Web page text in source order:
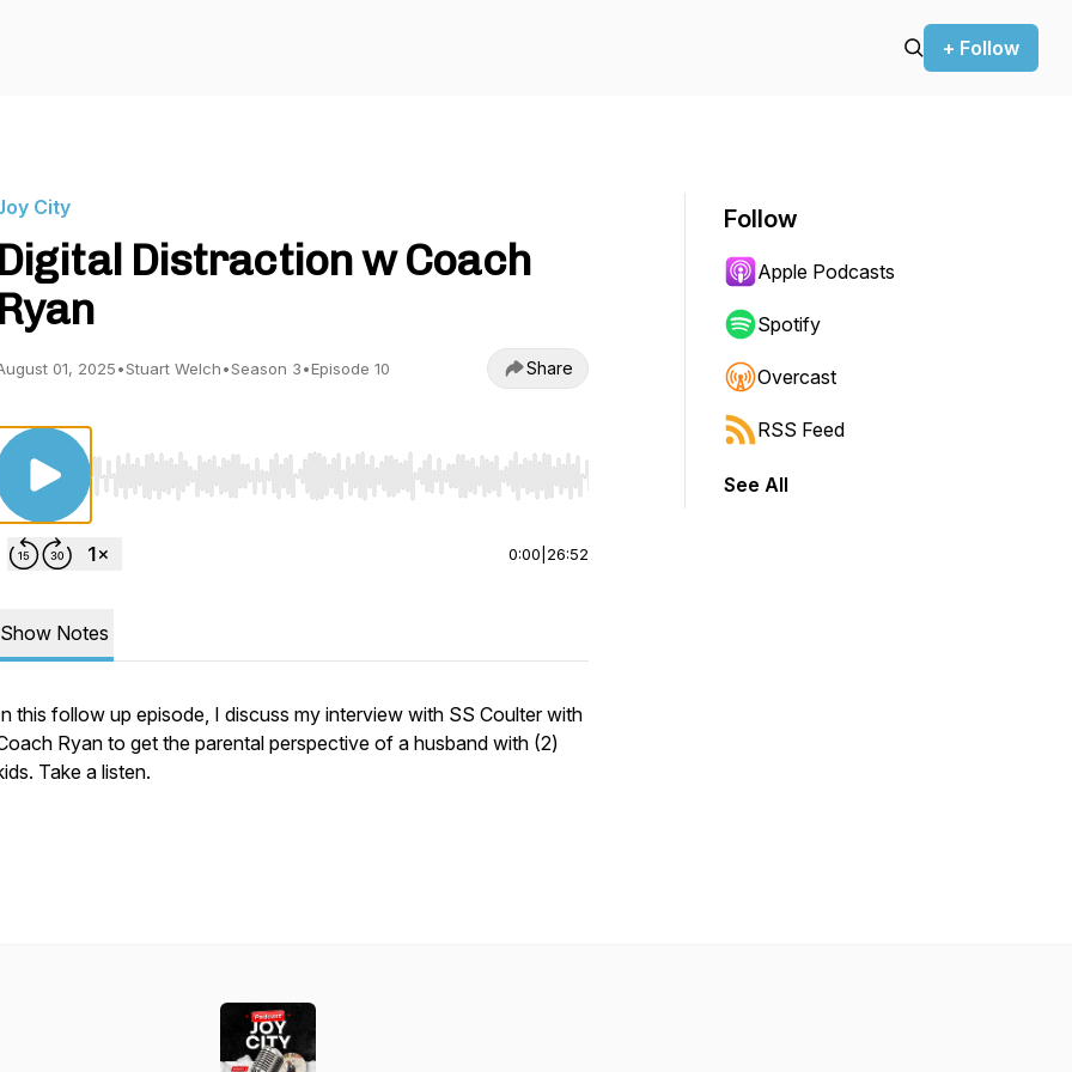
+ Follow
City
Digital Distraction w Coach
Ryan
01, 2025•Stuart Welch•Season 3•Episode 10 Share
Use Left/Right to seek, Home/End to jump to start or end. Hold shift to jump forward or backward.
0:00 26:52
Show Notes
this follow up episode, I discuss my interview with SS Coulter with
Ryan to get the parental perspective of a husband with (2)
Take a listen.
Follow
Apple Podcasts
Spotify
Overcast
RSS Feed
See All